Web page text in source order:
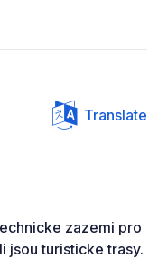
Translate
zazemi pro
jsou turisticke trasy.